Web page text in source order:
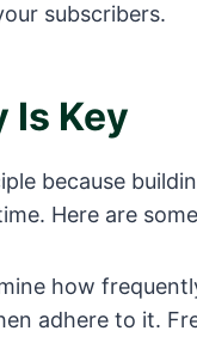
subscribers.
Is Key
because
Here are
how
adhere to it.